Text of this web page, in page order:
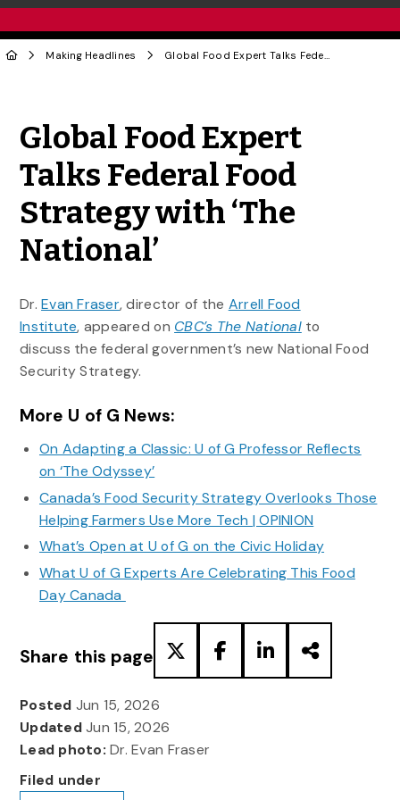
Making Headlines Global Food Expert Talks Federal Food Strategy with ‘The National’
Global Food Expert
Talks Federal Food
Strategy with ‘The
National’
Dr.Evan Fraser, director of the Arrell Food
Institute, appeared on CBC’s The National to
discuss the federal government’s new National Food
Security Strategy.
More U of G News:
On Adapting a Classic: U of G Professor Reflects
on ‘The Odyssey’
Canada’s Food Security Strategy Overlooks Those
Helping Farmers Use More Tech | OPINION
What’s Open at U of G on the Civic Holiday
What U of G Experts Are Celebrating This Food
Day Canada
Share this page
Posted Jun 15, 2026
UpdatedJun 15, 2026
Lead photo: Dr. Evan Fraser
Filed under